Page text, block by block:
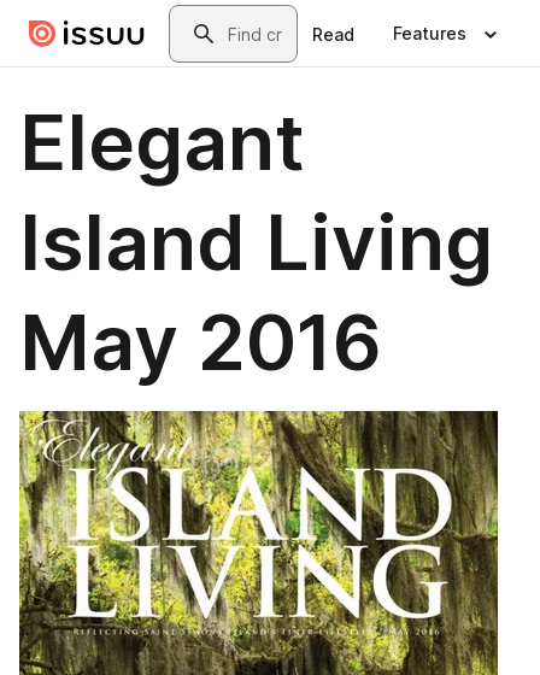
Skip to main contentSearch
Read Features
Elegant
Island Living
May 2016